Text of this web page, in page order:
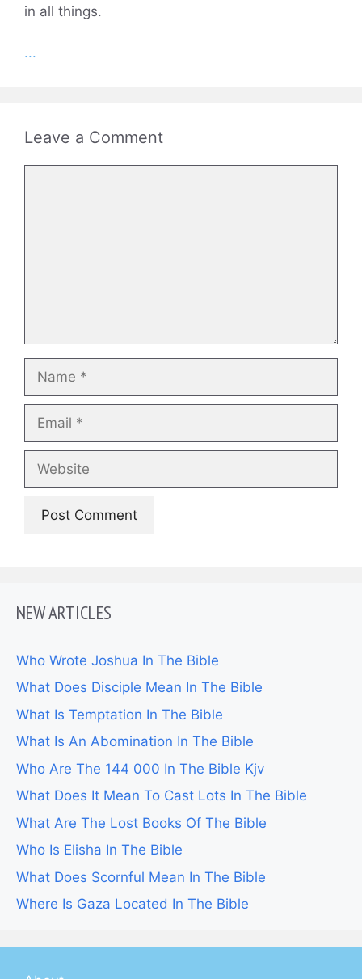
in all things.
...
Leave a Comment
NEW ARTICLES
Who Wrote Joshua In The Bible
What Does Disciple Mean In The Bible
What Is Temptation In The Bible
What Is An Abomination In The Bible
Who Are The 144 000 In The Bible Kjv
What Does It Mean To Cast Lots In The Bible
What Are The Lost Books Of The Bible
Who Is Elisha In The Bible
What Does Scornful Mean In The Bible
Where Is Gaza Located In The Bible